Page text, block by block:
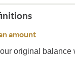
amount
original balance